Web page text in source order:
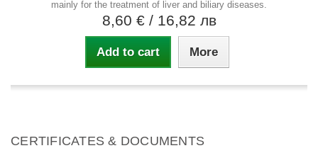
mainly for the treatment of liver and biliary diseases.
8,60 € / 16,82 лв
Add to cart More
CERTIFICATES & DOCUMENTS